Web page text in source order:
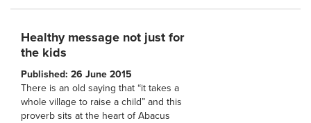
Healthy message not just for
the kids
Published: 26 June 2015
There is an old saying that “it takes a
whole village to raise a child” and this
proverb sits at the heart of Abacus